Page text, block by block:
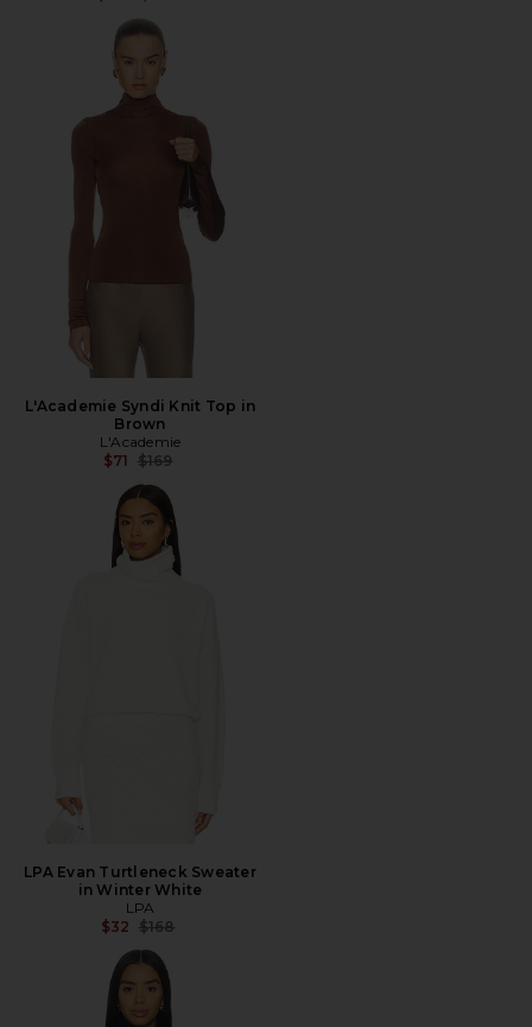
L'Academie Syndi Knit Top in
Brown
L'Academie
$71 Previous price:
$169
LPA Evan Turtleneck Sweater
in Winter White
LPA
$32 Previous price:
$168